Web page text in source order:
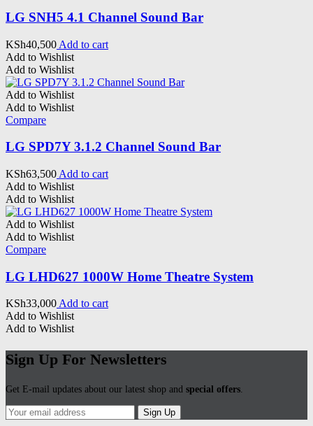
LG SNH5 4.1 Channel Sound Bar
KSh40,500 Add to cart
Add to Wishlist
Add to Wishlist
Add to Wishlist
Add to Wishlist
Compare
LG SPD7Y 3.1.2 Channel Sound Bar
KSh63,500 Add to cart
Add to Wishlist
Add to Wishlist
Add to Wishlist
Add to Wishlist
Compare
LG LHD627 1000W Home Theatre System
KSh33,000Add to cart
Add to Wishlist
Add to Wishlist
Sign Up For Newsletters
Get E-mail updates about our latest shop and special offers.
Sign Up